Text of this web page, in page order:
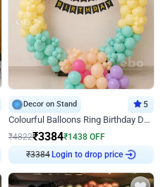
Decor on Stand 5
Colourful Balloons Ring Birthday Decor
₹4822₹3384₹1438 OFF
Login to drop price